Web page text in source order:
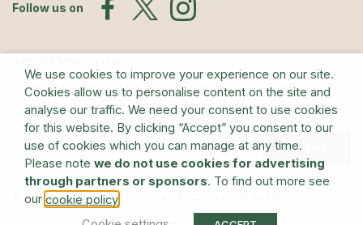
Follow us on
Sign up for exhibition announcements, events, and our quarterly
newsletter
Submit
© The Estate of Barry Flanagan/Bridgeman Art Library
We use cookies to improve your experience on our site.
Cookies allow us to personalise content on the site and
analyse our traffic. We need your consent to use cookies
for this website. By clicking “Accept” you consent to our
use of cookies which you can manage at any time.
Please note we do not use cookies for advertising
through partners or sponsors. To find out more see
our cookie policy